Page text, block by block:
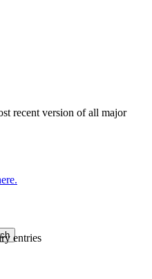
recent version of all major
entries